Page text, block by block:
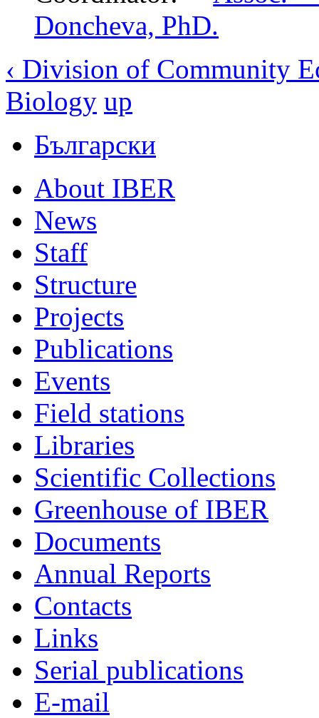
Doncheva, PhD.
‹ Division of Community
Biology up
Български
About IBER
News
Staff
Structure
Projects
Publications
Events
Field stations
Libraries
Scientific Collections
Greenhouse of IBER
Documents
Annual Reports
Contacts
Links
Serial publications
E-mail